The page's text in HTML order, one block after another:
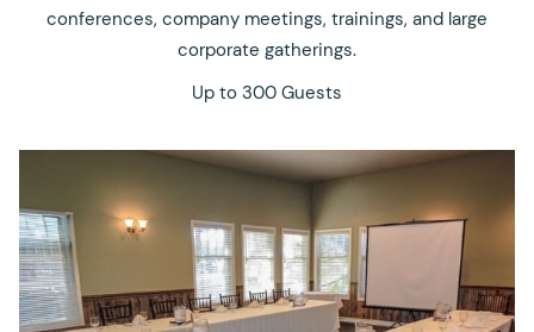
conferences, company meetings, trainings, and large
corporate gatherings.
Up to 300 Guests